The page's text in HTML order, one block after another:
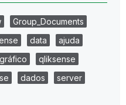
Group_Documents
data
ajuda
gráfico
qliksense
dados
server